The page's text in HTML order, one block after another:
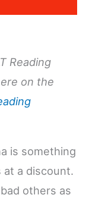
Reading
on the
is something
a discount.
others as